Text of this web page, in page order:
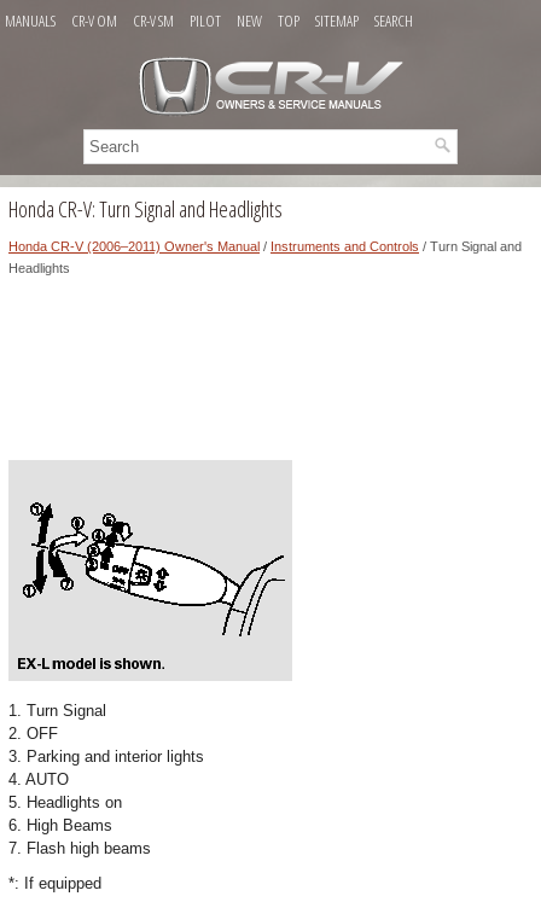
MANUALS CR-V OM CR-V SM PILOT NEW TOP SITEMAP SEARCH
Honda CR-V: Turn Signal and Headlights
Honda CR-V (2006–2011) Owner's Manual / Instruments and Controls / Turn Signal and
Headlights
1. Turn Signal
2. OFF
3. Parking and interior lights
4. AUTO
5. Headlights on
6. High Beams
7. Flash high beams
*: If equipped